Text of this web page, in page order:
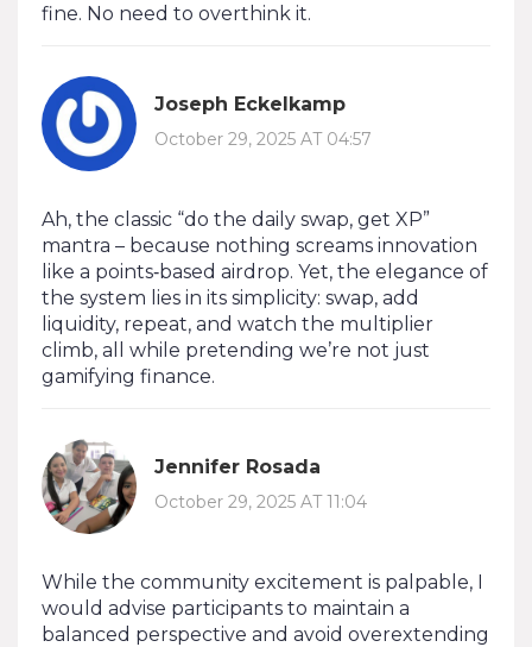
fine. No need to overthink it.
Joseph Eckelkamp
October 29, 2025 AT 04:57
Ah, the classic “do the daily swap, get XP”
mantra – because nothing screams innovation
like a points‑based airdrop. Yet, the elegance of
the system lies in its simplicity: swap, add
liquidity, repeat, and watch the multiplier
climb, all while pretending we’re not just
gamifying finance.
Jennifer Rosada
October 29, 2025 AT 11:04
While the community excitement is palpable, I
would advise participants to maintain a
balanced perspective and avoid overextending